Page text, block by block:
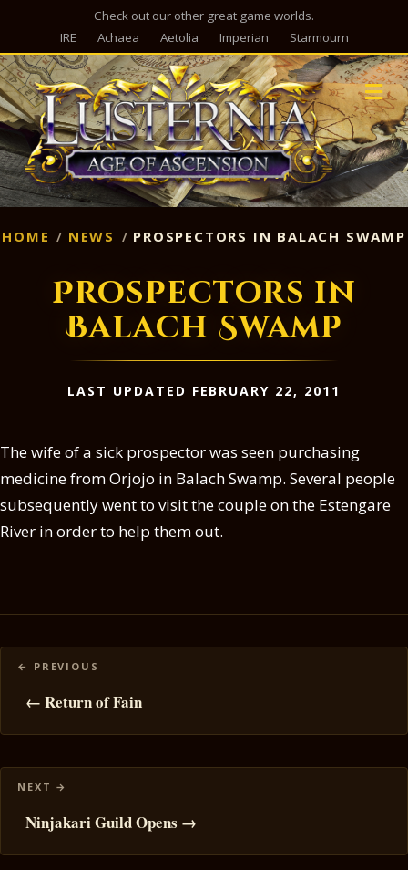
Check out our other great game worlds.
IRE
Achaea Aetolia Imperian Starmourn
HOME NEWS PROSPECTORS IN BALACH SWAMP
Prospectors in
Balach Swamp
LAST UPDATED FEBRUARY 22, 2011
The wife of a sick prospector was seen purchasing
medicine from Orjojo in Balach Swamp. Several people
subsequently went to visit the couple on the Estengare
River in order to help them out.
Posts
navigation
← Return of Fain
Ninjakari Guild Opens →